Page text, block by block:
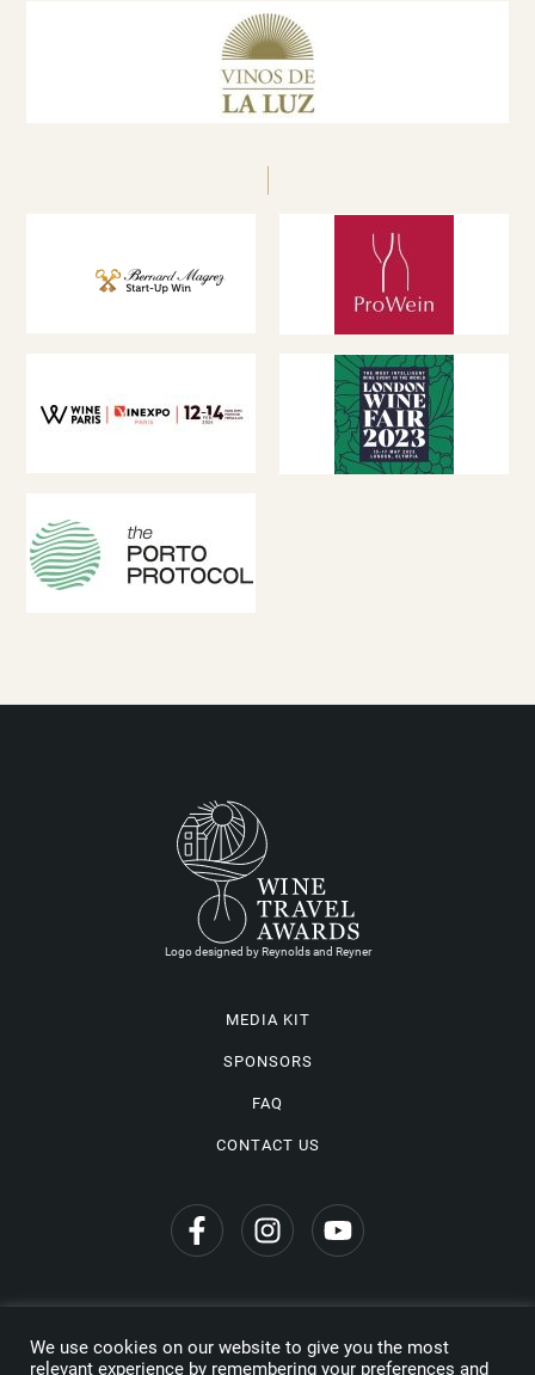
Logo designed by Reynolds and Reyner
MEDIA KIT
SPONSORS
FAQ
CONTACT US
Privacy Policy
We use cookies on our website to give you the most
relevant experience by remembering your preferences and